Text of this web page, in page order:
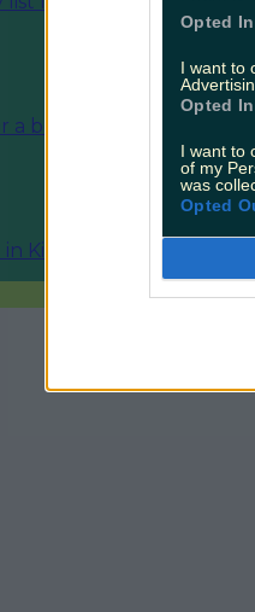
Opted In
I want to
Opted In
I want to
of my
was
Opted
boujee hotel break
Killarney